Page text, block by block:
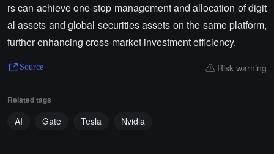
rs can achieve one-stop management and allocation of digit
al assets and global securities assets on the same platform,
further enhancing cross-market investment efficiency.
Source Risk warning
Related tags
AI Gate Tesla Nvidia